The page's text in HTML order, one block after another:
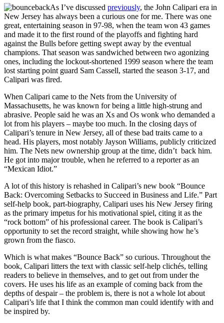
As I’ve discussed previously, the John Calipari era in
New Jersey has always been a curious one for me. There was one
great, entertaining season in 97-98, when the team won 43 games
and made it to the first round of the playoffs and fighting hard
against the Bulls before getting swept away by the eventual
champions. That season was sandwiched between two agonizing
ones, including the lockout-shortened 1999 season where the team
lost starting point guard Sam Cassell, started the season 3-17, and
Calipari was fired.
When Calipari came to the Nets from the University of
Massachusetts, he was known for being a little high-strung and
abrasive. People said he was an Xs and Os wonk who demanded a
lot from his players – maybe too much. In the closing days of
Calipari’s tenure in New Jersey, all of these bad traits came to a
head. His players, most notably Jayson Williams, publicly criticized
him. The Nets new ownership group at the time, didn’t back him.
He got into major trouble, when he referred to a reporter as an
“Mexican Idiot.”
A lot of this history is rehashed in Calipari’s new book “Bounce
Back: Overcoming Setbacks to Succeed in Business and Life.” Part
self-help book, part-biography, Calipari uses his New Jersey firing
as the primary impetus for his motivational spiel, citing it as the
“rock bottom” of his professional career. The book is Calipari’s
opportunity to set the record straight, while showing how he’s
grown from the fiasco.
Which is what makes “Bounce Back” so curious. Throughout the
book, Calipari litters the text with classic self-help clichés, telling
readers to believe in themselves, and to get out from under the
covers. He uses his life as an example of coming back from the
depths of despair – the problem is, there is not a whole lot about
Calipari’s life that I think the common man could identify with and
be inspired by.